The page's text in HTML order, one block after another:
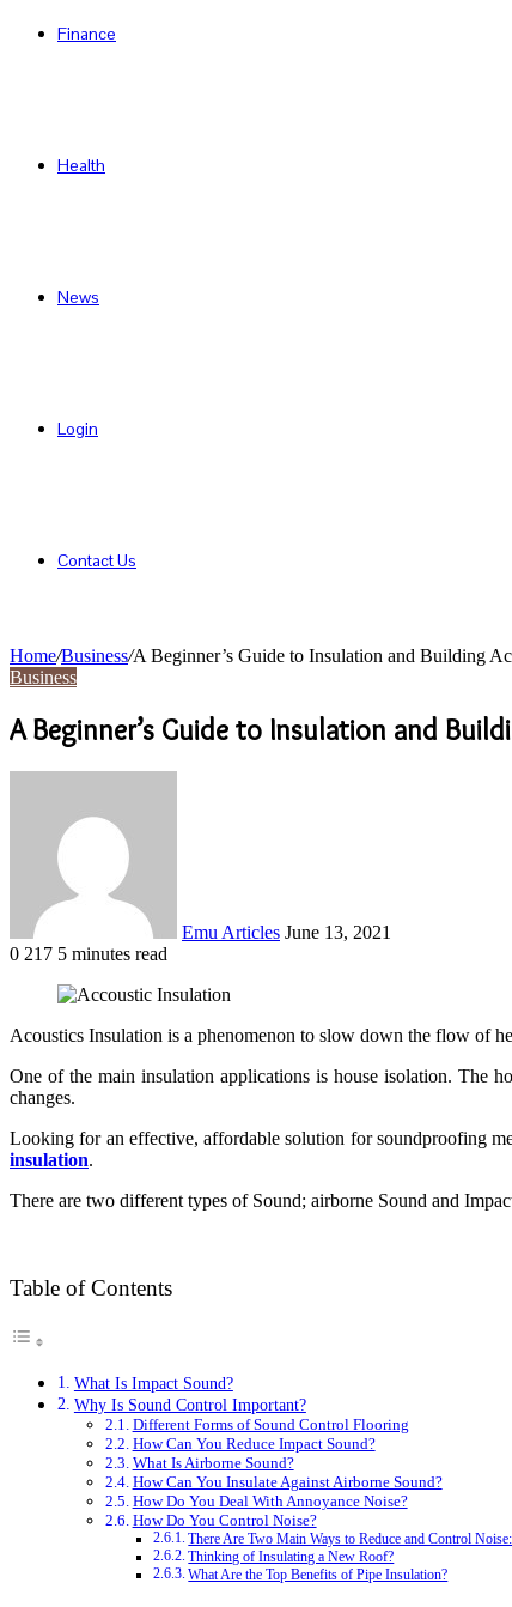
Finance
Health
News
Login
Contact Us
Home/Business/A Beginner’s Guide to Insulation and Building
Business
A Beginner’s Guide to Insulation and
Emu Articles June 13, 2021
0 217 5 minutes read
Acoustics Insulation is a phenomenon to slow down the flow of
One of the main insulation applications is house isolation. The
changes.
Looking for an effective, affordable solution for soundproofing
insulation.
There are two different types of Sound; airborne Sound and
Table of Contents
What Is Impact Sound?
Why Is Sound Control Important?
Different Forms of Sound Control Flooring
How Can You Reduce Impact Sound?
What Is Airborne Sound?
How Can You Insulate Against Airborne Sound?
How Do You Deal With Annoyance Noise?
How Do You Control Noise?
There Are Two Main Ways to Reduce and Control Noise:
Thinking of Insulating a New Roof?
What Are the Top Benefits of Pipe Insulation?